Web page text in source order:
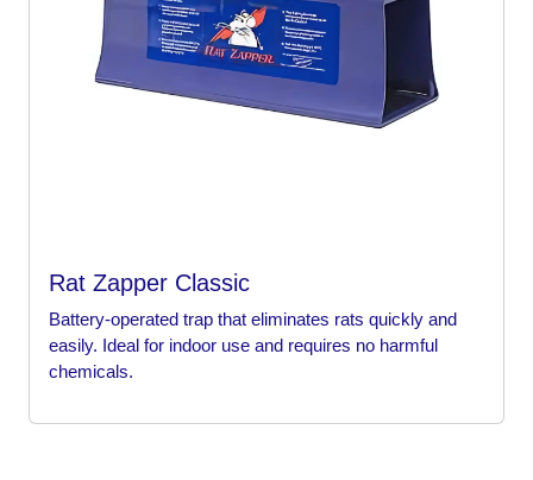
Rat Zapper Classic
Battery-operated trap that eliminates rats quickly and
easily. Ideal for indoor use and requires no harmful
chemicals.